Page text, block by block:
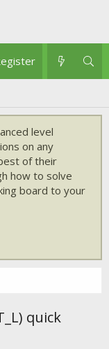
level
on any
of their
how to solve
board to your
quick